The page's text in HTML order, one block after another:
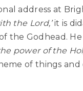
address at
the Lord,’it is
the Godhead.
power of the
of things